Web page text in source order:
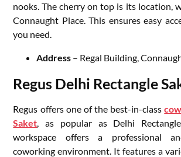
nooks. The cherry on top is its location,
Connaught Place. This ensures easy
you need.
Address – Regal Building,
Regus Delhi Rectangle
Regus offers one of the best-in-class
Saket, as popular as Delhi
workspace offers a professional
coworking environment. It features a